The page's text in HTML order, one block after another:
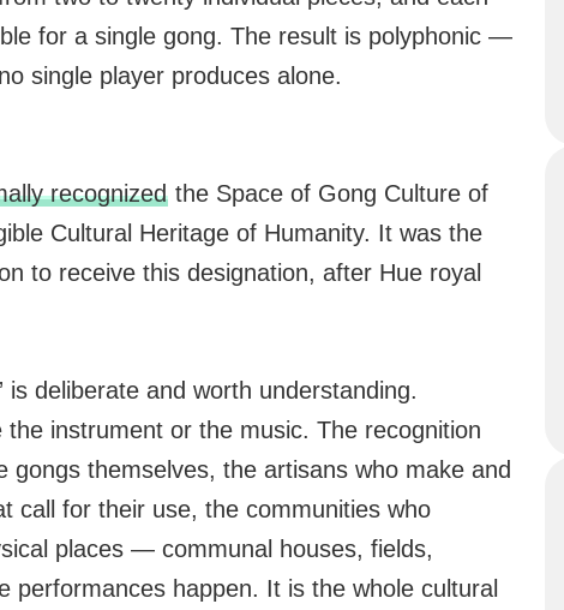
for a single gong. The result is polyphonic —
single player produces alone.
recognizedthe Space of Gong Culture of
Cultural Heritage of Humanity. It was the
to receive this designation, after Hue royal
deliberate and worth understanding.
instrument or the music. The recognition
themselves, the artisans who make and
call for their use, the communities who
places — communal houses, fields,
happen. It is the whole cultural